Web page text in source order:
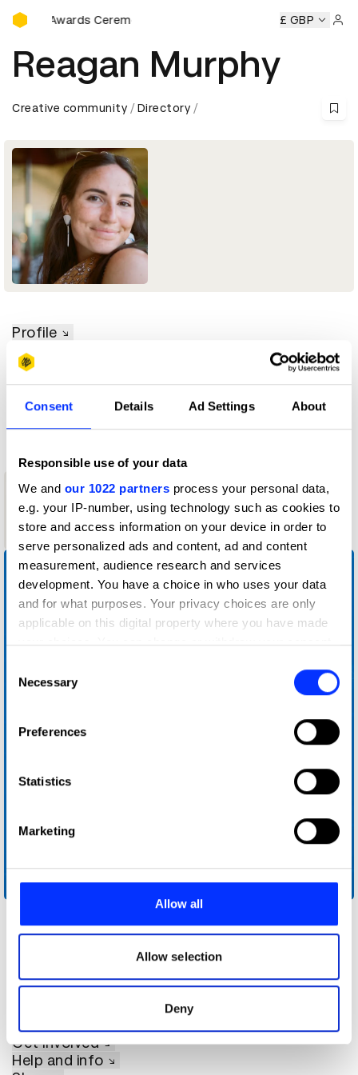
Consent Details Ad Settings About
Responsible use of your data
We and our 1022 partners process your personal data,
e.g. your IP-number, using technology such as cookies to
store and access information on your device in order to
serve personalized ads and content, ad and content
measurement, audience research and services
development. You have a choice in who uses your data
and for what purposes. Your privacy choices are only
applicable on this digital property where you have made
your choices. You can change or withdraw your consent
the Privacy trigger icon.
Collect information about your geographical location
Identify your device by actively scanning it for
Find out more about how your personal data is processed
and set your preferences in the
provide social media features and to analyse our traffic.
our social media, advertising and analytics partners who
may combine it with other information that you’ve
of their services.
Selection
Necessary
Preferences
Statistics
Marketing
Allow all
Allow selection
Deny
D&AD Awards Ceremony
D&AD Awards Ceremony D&AD Awards Ceremony D&AD
£ GBP
Reagan Murphy
Creative community Directory
Profile
D&AD achievements
New Blood
Graphite
Pencil
Intel Tech Talk
Get involved
Help and info